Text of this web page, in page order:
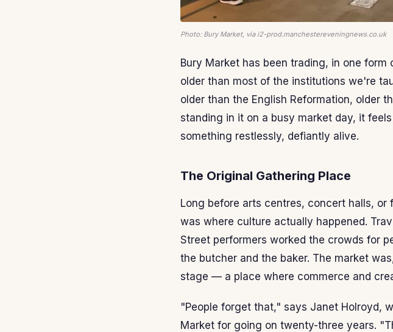
Photo: Bury Market, via i2-prod.manchestereveningnews.co.uk
Bury Market has been trading, in one
older than most of the institutions we're
older than the English Reformation, older
standing in it on a busy market day, it
something restlessly, defiantly alive.
The Original Gathering Place
Long before arts centres, concert halls,
was where culture actually happened.
Street performers worked the crowds for
the butcher and the baker. The market
stage — a place where commerce and
"People forget that," says Janet Holroyd,
Market for going on twenty-three years.